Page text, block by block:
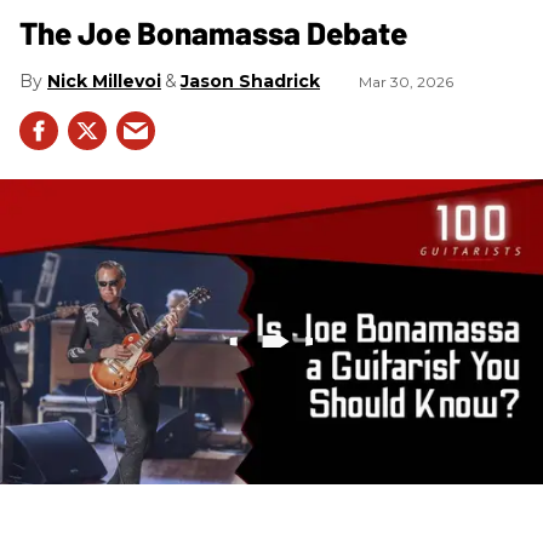
The Joe Bonamassa Debate
Nick Millevoi Jason Shadrick Mar 30, 2026